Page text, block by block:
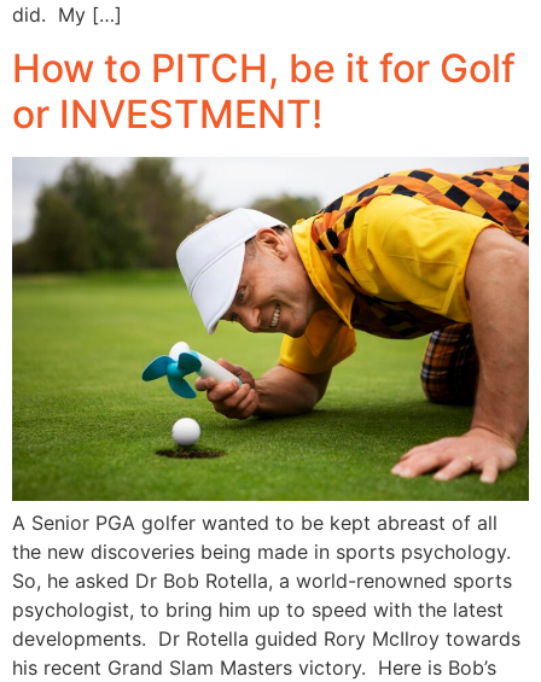
did. My […]
How to PITCH, be it for Golf
or INVESTMENT!
A Senior PGA golfer wanted to be kept abreast of all
the new discoveries being made in sports psychology.
So, he asked Dr Bob Rotella, a world-renowned sports
psychologist, to bring him up to speed with the latest
developments. Dr Rotella guided Rory McIlroy towards
his recent Grand Slam Masters victory. Here is Bob’s